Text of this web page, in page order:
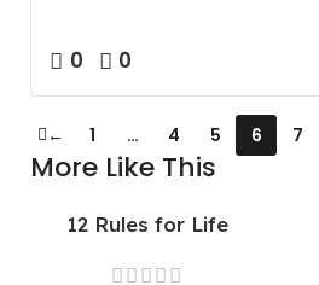
0 0
← 1 … 4 5 6 7
More Like This
SALE12 Rules for Life